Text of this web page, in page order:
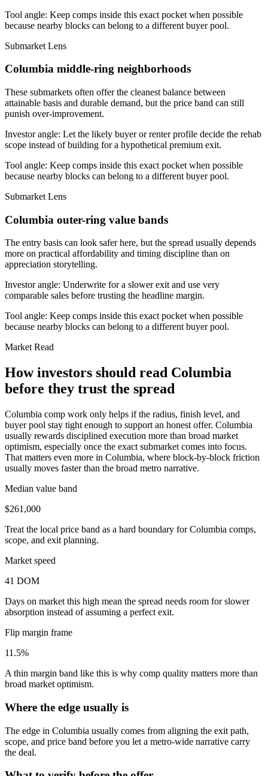
Tool angle: Keep comps inside this exact pocket when possible
because nearby blocks can belong to a different buyer pool.
Submarket Lens
Columbia middle-ring neighborhoods
These submarkets often offer the cleanest balance between
attainable basis and durable demand, but the price band can still
punish over-improvement.
Investor angle: Let the likely buyer or renter profile decide the rehab
scope instead of building for a hypothetical premium exit.
Tool angle: Keep comps inside this exact pocket when possible
because nearby blocks can belong to a different buyer pool.
Submarket Lens
Columbia outer-ring value bands
The entry basis can look safer here, but the spread usually depends
more on practical affordability and timing discipline than on
appreciation storytelling.
Investor angle: Underwrite for a slower exit and use very
comparable sales before trusting the headline margin.
Tool angle: Keep comps inside this exact pocket when possible
because nearby blocks can belong to a different buyer pool.
Market Read
How investors should read Columbia
before they trust the spread
Columbia comp work only helps if the radius, finish level, and
buyer pool stay tight enough to support an honest offer. Columbia
usually rewards disciplined execution more than broad market
optimism, especially once the exact submarket comes into focus.
That matters even more in Columbia, where block-by-block friction
usually moves faster than the broad metro narrative.
Median value band
$261,000
Treat the local price band as a hard boundary for Columbia comps,
scope, and exit planning.
Market speed
41 DOM
Days on market this high mean the spread needs room for slower
absorption instead of assuming a perfect exit.
Flip margin frame
11.5%
A thin margin band like this is why comp quality matters more than
broad market optimism.
Where the edge usually is
The edge in Columbia usually comes from aligning the exit path,
scope, and price band before you let a metro-wide narrative carry
the deal.